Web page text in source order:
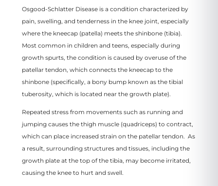
Osgood-Schlatter Disease is a condition characterized by
pain, swelling, and tenderness in the knee joint, especially
where the kneecap (patella) meets the shinbone (tibia).
Most common in children and teens, especially during
growth spurts, the condition is caused by overuse of the
patellar tendon, which connects the kneecap to the
shinbone (specifically, a bony bump known as the tibial
tuberosity, which is located near the growth plate).
Repeated stress from movements such as running and
jumping causes the thigh muscle (quadriceps) to contract,
which can place increased strain on the patellar tendon. As
a result, surrounding structures and tissues, including the
growth plate at the top of the tibia, may become irritated,
causing the knee to hurt and swell.